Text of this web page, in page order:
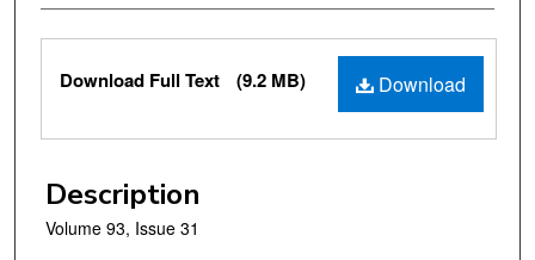
Files
Download
Download Full Text (9.2 MB)
Description
Volume 93, Issue 31